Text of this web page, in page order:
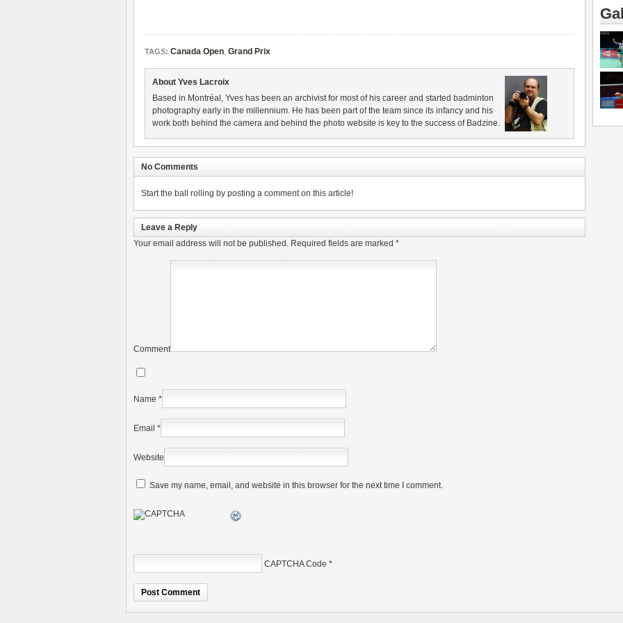
TAGS: Canada Open, Grand Prix
About Yves Lacroix
Based in Montréal, Yves has been an archivist for most of his career and started badminton
photography early in the millennium. He has been part of the team since its infancy and his
work both behind the camera and behind the photo website is key to the success of Badzine.
No Comments
Start the ball rolling by posting a comment on this article!
Leave a Reply
Your email address will not be published. Required fields are marked *
Comment
Name *
Email *
Website
Save my name, email, and website in this browser for the next time I comment.
CAPTCHA Code *